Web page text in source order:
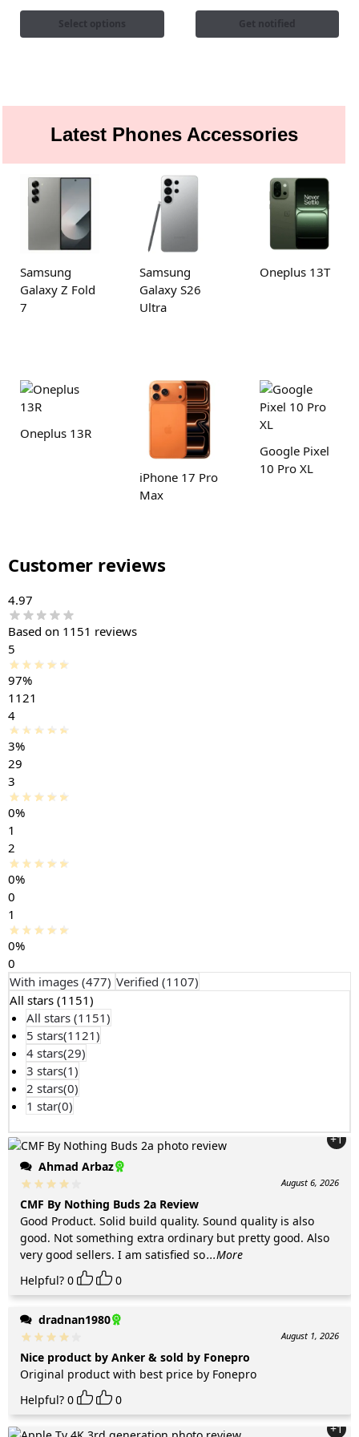
Select options Get notified
Latest Phones Accessories
Samsung
Galaxy Z Fold
7
Samsung
Galaxy S26
Ultra
Oneplus 13T
Oneplus 13R
iPhone 17 Pro
Max
Google Pixel
10 Pro XL
Customer reviews
4.97
Based on 1151 reviews
5
97%
1121
4
3%
29
3
0%
1
2
0%
0
1
0%
0
With images (477) Verified (1107)
All stars (1151)
All stars (1151)
5 stars(1121)
4 stars(29)
3 stars(1)
2 stars(0)
1 star(0)
+1
Ahmad Arbaz
August 6, 2026
CMF By Nothing Buds 2a Review
Good Product. Solid build quality. Sound quality is also
good. Not something extra ordinary but pretty good. Also
very good sellers. I am satisfied so...More
Helpful? 0 0
dradnan1980
August 1, 2026
Nice product by Anker & sold by Fonepro
Original product with best price by Fonepro
Helpful? 0
0
+1